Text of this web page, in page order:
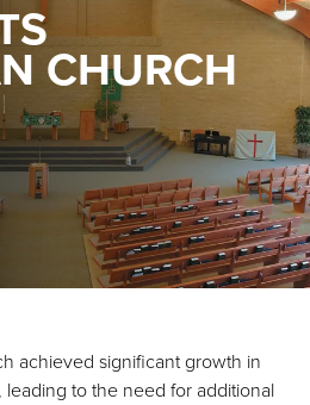
CHURCH
achieved significant growth in
to the need for additional